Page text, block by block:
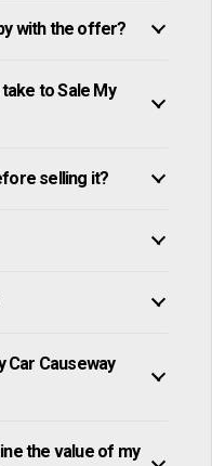
with the offer?
to Sale My
selling it?
Car Causeway
the value of my